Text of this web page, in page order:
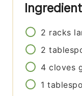
2 racks
2
4 cloves
1